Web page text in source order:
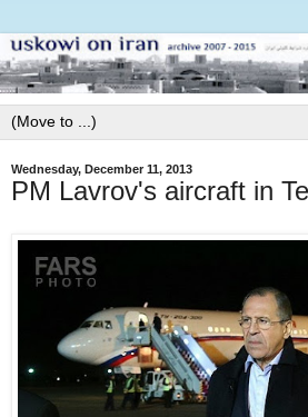
Wednesday, December 11, 2013
PM Lavrov's aircraft in